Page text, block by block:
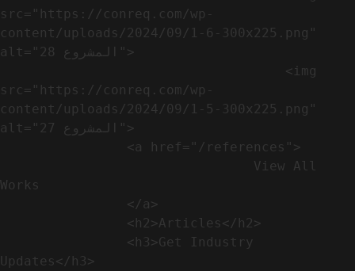
src="https://conreq.com/wp-
content/uploads/2024/09/1-6-300x225.png"
alt="المشروع 28">
src="https://conreq.com/wp-
content/uploads/2024/09/1-5-300x225.png"
alt="المشروع 27">
Works
Updates</h3>